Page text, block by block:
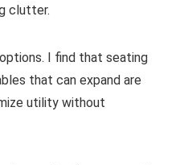
clutter.
I find that seating
that can expand are
utility without